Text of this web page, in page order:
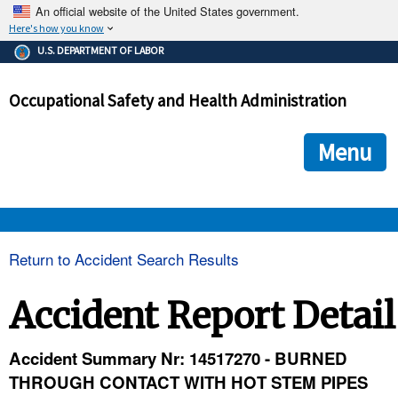
An official website of the United States government.
Here's how you know
The .gov means it's official.
Federal government websites often end in .gov or .mil. Before
government site.
ensures that you are connecting to the official
and that any information you provide is encrypted and
U.S. DEPARTMENT OF LABOR
Occupational Safety and Health Administration
Menu
Return to Accident Search Results
Accident Report Detail
Accident Summary Nr: 14517270 - BURNED
THROUGH CONTACT WITH HOT STEM PIPES